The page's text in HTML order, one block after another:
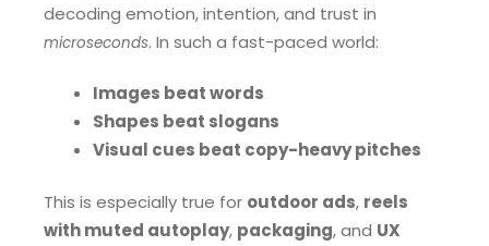
decoding emotion, intention, and trust in
microseconds. In such a fast-paced world:
Images beat words
Shapes beat slogans
Visual cues beat copy-heavy pitches
This is especially true for outdoor ads, reels
with muted autoplay, packaging, and UX